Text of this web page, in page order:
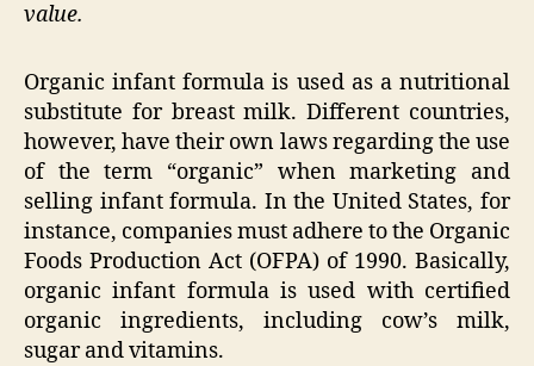
value.
Organic infant formula is used as a nutritional
substitute for breast milk. Different countries,
however, have their own laws regarding the use
of the term “organic” when marketing and
selling infant formula. In the United States, for
instance, companies must adhere to the Organic
Foods Production Act (OFPA) of 1990. Basically,
organic infant formula is used with certified
organic ingredients, including cow’s milk,
sugar and vitamins.